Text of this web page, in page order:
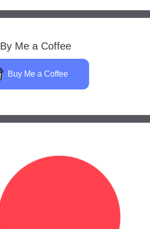
By Me a Coffee
Buy Me a Coffee